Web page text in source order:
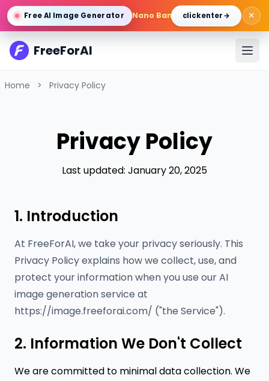
Free AI Image Generator Nano Banana Pro/Gemini 3 Pro
click enter → ×
FreeForAI
Home > Privacy Policy
Privacy Policy
Last updated: January 20, 2025
1. Introduction
At FreeForAI, we take your privacy seriously. This
Privacy Policy explains how we collect, use, and
protect your information when you use our AI
image generation service at
https://image.freeforai.com/ ("the Service").
2. Information We Don't Collect
We are committed to minimal data collection. We